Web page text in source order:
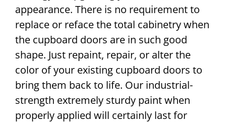
appearance. There is no requirement to
replace or reface the total cabinetry when
the cupboard doors are in such good
shape. Just repaint, repair, or alter the
color of your existing cupboard doors to
bring them back to life. Our industrial-
strength extremely sturdy paint when
properly applied will certainly last for